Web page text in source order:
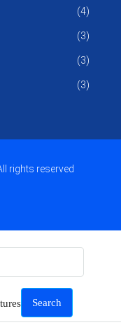
(4)
(3)
(3)
(3)
rights reserved
Search